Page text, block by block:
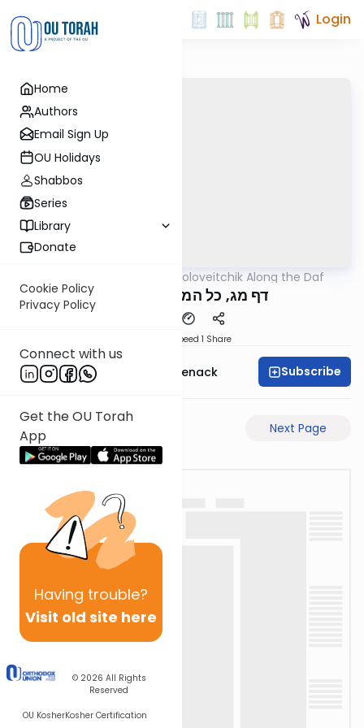
Home
Authors
Email Sign Up
OU Holidays
Shabbos
Series
Library
Donate
Cookie Policy
Privacy Policy
Connect with us
Get the OU Torah
App
Having trouble?
Visit old site here
© 2026 All Rights
Reserved
OU KosherKosher Certification
Login
Rav Soloveitchik Along the Daf
דף מג, כל המומתים מתודין
Speed 1 Share
Rabbi Menachem Genack Subscribe
Next Page